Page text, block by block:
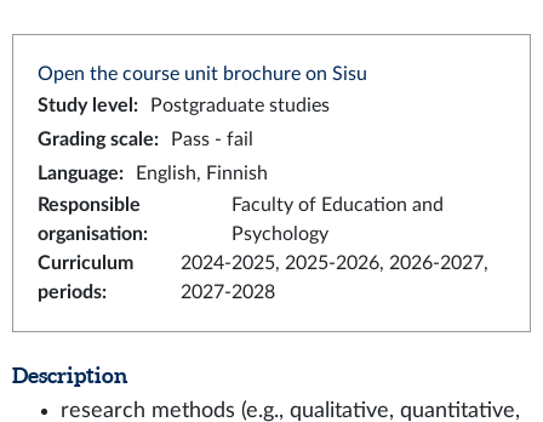
Open the course unit brochure on Sisu
Study level :
Postgraduate studies
Grading scale:
Pass - fail
Language:
English, Finnish
Responsible
organisation:
Faculty of Education and
Psychology
Curriculum
periods:
2024-2025, 2025-2026, 2026-2027,
2027-2028
Description
research methods (e.g., qualitative, quantitative,